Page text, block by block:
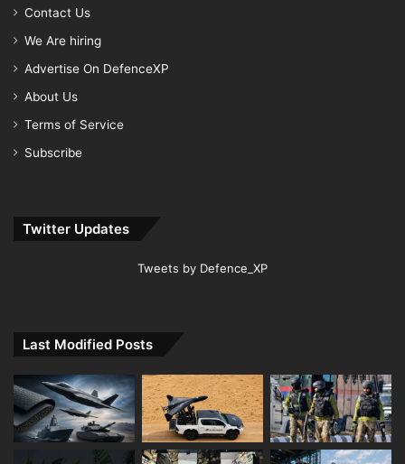
Contact Us
We Are hiring
Advertise On DefenceXP
About Us
Terms of Service
Subscribe
Twitter Updates
Tweets by Defence_XP
Last Modified Posts